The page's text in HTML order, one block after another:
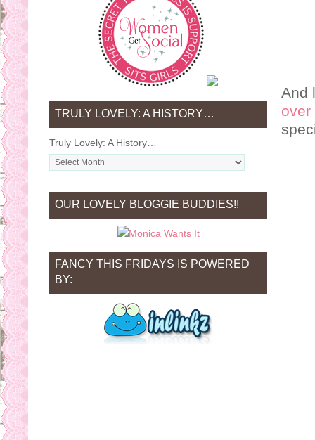
And
over
TRULY LOVELY: A HISTORY…
Truly Lovely: A History…
OUR LOVELY BLOGGIE BUDDIES!!
FANCY THIS FRIDAYS IS POWERED
BY: